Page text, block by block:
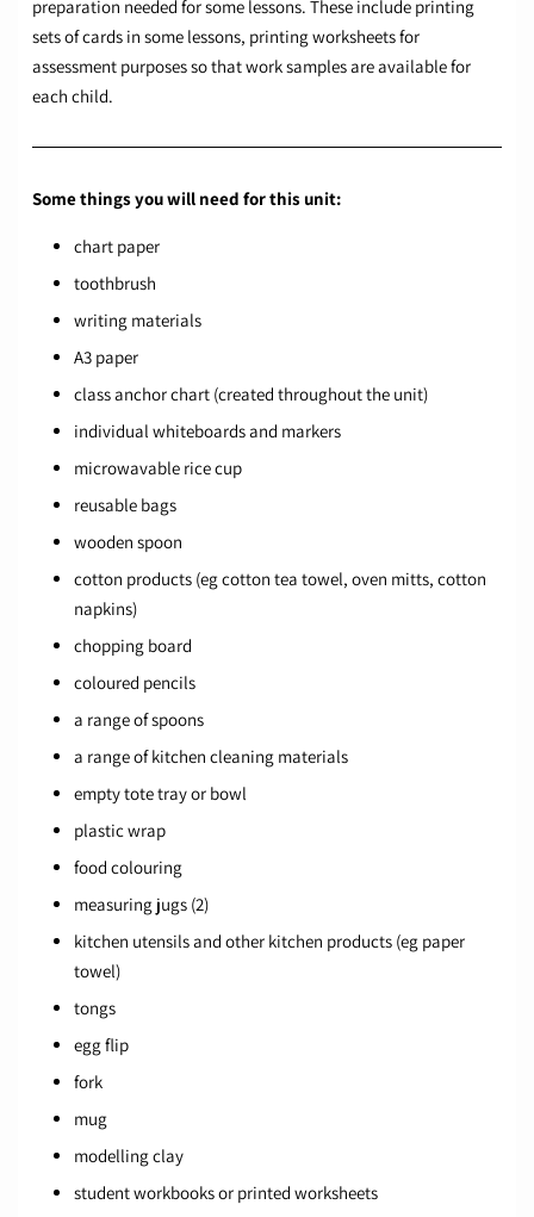
preparation needed for some lessons. These include printing
sets of cards in some lessons, printing worksheets for
assessment purposes so that work samples are available for
each child.
Some things you will need for this unit:
chart paper
toothbrush
writing materials
A3 paper
class anchor chart (created throughout the unit)
individual whiteboards and markers
microwavable rice cup
reusable bags
wooden spoon
cotton products (eg cotton tea towel, oven mitts, cotton
napkins)
chopping board
coloured pencils
a range of spoons
a range of kitchen cleaning materials
empty tote tray or bowl
plastic wrap
food colouring
measuring jugs (2)
kitchen utensils and other kitchen products (eg paper
towel)
tongs
egg flip
fork
mug
modelling clay
student workbooks or printed worksheets